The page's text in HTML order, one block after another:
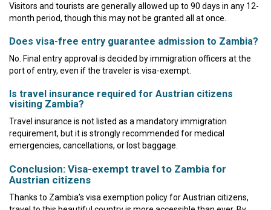
Visitors and tourists are generally allowed up to 90 days in any 12-
month period, though this may not be granted all at once.
Does visa-free entry guarantee admission to Zambia?
No. Final entry approval is decided by immigration officers at the
port of entry, even if the traveler is visa-exempt.
Is travel insurance required for Austrian citizens
visiting Zambia?
Travel insurance is not listed as a mandatory immigration
requirement, but it is strongly recommended for medical
emergencies, cancellations, or lost baggage.
Conclusion: Visa-exempt travel to Zambia for
Austrian citizens
Thanks to Zambia’s visa exemption policy for Austrian citizens,